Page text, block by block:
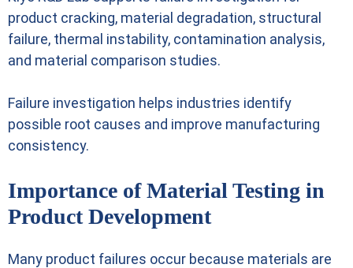
product cracking, material degradation, structural
failure, thermal instability, contamination analysis,
and material comparison studies.
Failure investigation helps industries identify
possible root causes and improve manufacturing
consistency.
Importance of Material Testing in
Product Development
Many product failures occur because materials are